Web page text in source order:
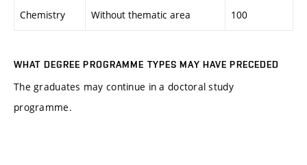
Chemistry Without thematic area 100
WHAT DEGREE PROGRAMME TYPES MAY HAVE PRECEDED
The graduates may continue in a doctoral study
programme.